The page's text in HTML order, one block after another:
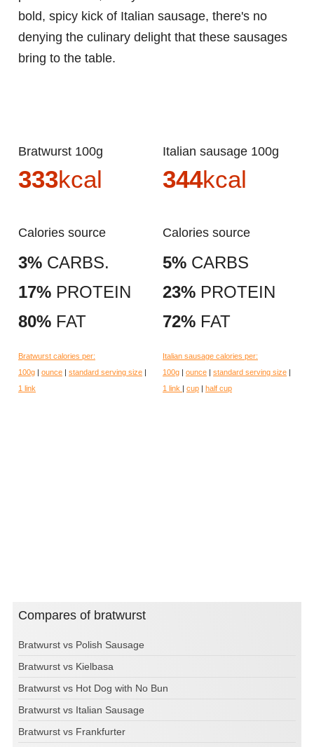
bold, spicy kick of Italian sausage, there's no
denying the culinary delight that these sausages
bring to the table.
Bratwurst 100g
333kcal
Calories source
3% CARBS.
17% PROTEIN
80% FAT
Bratwurst calories per:
100g
ounce standard serving size
1 link
Italian sausage 100g
344kcal
Calories source
5% CARBS
23% PROTEIN
72% FAT
Italian sausage calories per:
100g
ounce standard serving size
1 link
cup half cup
Compares of bratwurst
Bratwurst vs Polish Sausage
Bratwurst vs Kielbasa
Bratwurst vs Hot Dog with No Bun
Bratwurst vs Italian Sausage
Bratwurst vs Frankfurter